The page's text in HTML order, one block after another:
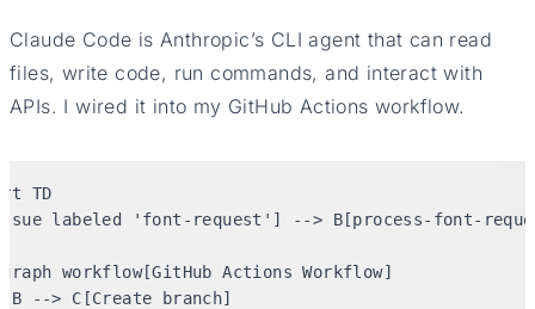
Claude Code is Anthropic’s CLI agent that can read
files, write code, run commands, and interact with
APIs. I wired it into my GitHub Actions workflow.
TD
labeled 'font-request'] --> B[process-font-
workflow[GitHub Actions Workflow]
B --> C[Create branch]